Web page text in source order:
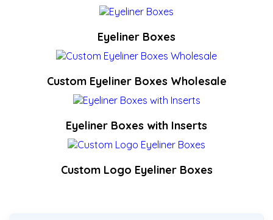
Eyeliner Boxes
Custom Eyeliner Boxes Wholesale
Eyeliner Boxes with Inserts
Custom Logo Eyeliner Boxes